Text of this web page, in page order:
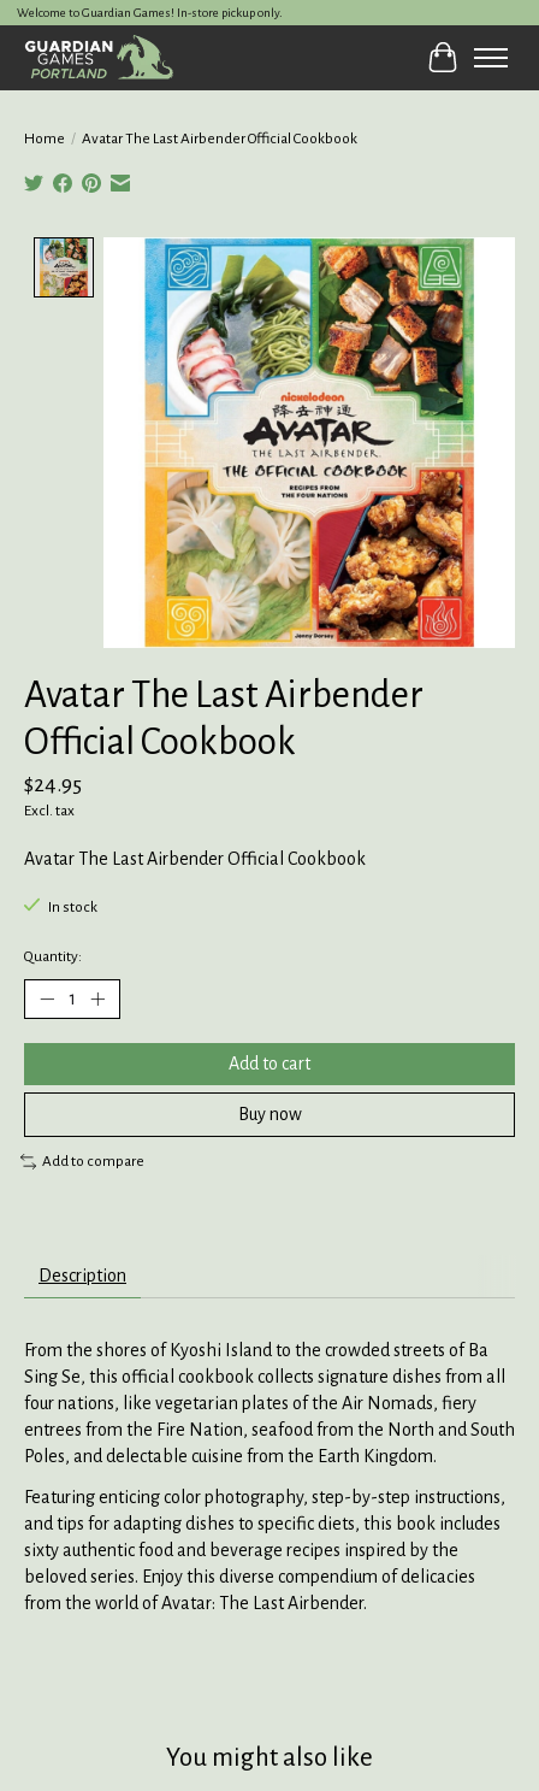
Welcome to Guardian Games! In-store pickup only.
Cart
Home / Avatar The Last Airbender Official Cookbook
Product image slideshow Items
Avatar The Last Airbender
Official Cookbook
$24.95
Excl. tax
Avatar The Last Airbender Official Cookbook
In stock
Quantity:
Add to cart
Buy now
Add to compare
Description
From the shores of Kyoshi Island to the crowded streets of Ba
Sing Se, this official cookbook collects signature dishes from all
four nations, like vegetarian plates of the Air Nomads, fiery
entrees from the Fire Nation, seafood from the North and South
Poles, and delectable cuisine from the Earth Kingdom.
Featuring enticing color photography, step-by-step instructions,
and tips for adapting dishes to specific diets, this book includes
sixty authentic food and beverage recipes inspired by the
beloved series. Enjoy this diverse compendium of delicacies
from the world of Avatar: The Last Airbender.
You might also like